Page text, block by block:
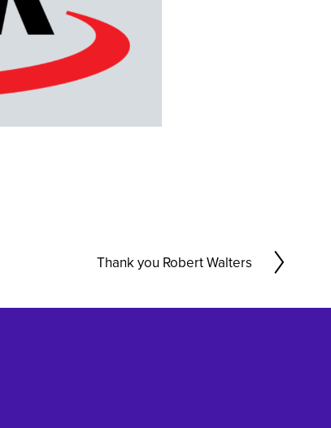
N
x
Thank you Robert Walters